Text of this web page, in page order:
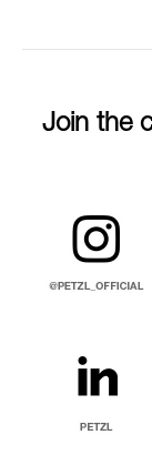
Join the